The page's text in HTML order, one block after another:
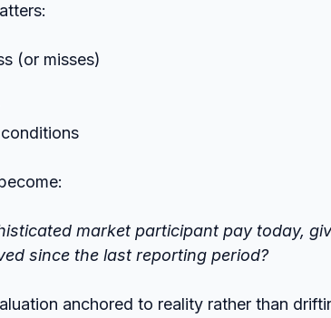
(or misses)
market participant pay today,
since the last reporting period?
anchored to reality rather than